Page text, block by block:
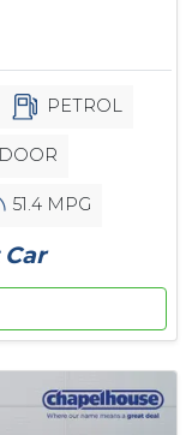
PETROL
51.4 MPG